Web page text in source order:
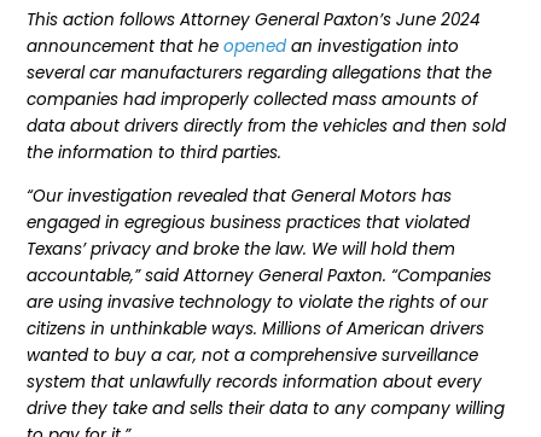
This action follows Attorney General Paxton’s June 2024
announcement that heopened an investigation into
several car manufacturers regarding allegations that the
companies had improperly collected mass amounts of
data about drivers directly from the vehicles and then sold
the information to third parties.
“Our investigation revealed that General Motors has
engaged in egregious business practices that violated
Texans’ privacy and broke the law. We will hold them
accountable,” said Attorney General Paxton. “Companies
are using invasive technology to violate the rights of our
citizens in unthinkable ways. Millions of American drivers
wanted to buy a car, not a comprehensive surveillance
system that unlawfully records information about every
drive they take and sells their data to any company willing